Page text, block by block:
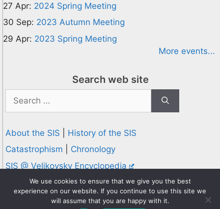
27 Apr: 2024 Spring Meeting
30 Sep: 2023 Autumn Meeting
29 Apr: 2023 Spring Meeting
More events...
Search web site
for:
About the SIS
History of the SIS
Catastrophism
Chronology
SIS @ Velikovsky Encyclopedia
Privacy and Cookies Policy
© 1995-2026 Society for Interdisciplinary Studies
We use cookies to ensure that we give you the best
experience on our website. If you continue to use this site we
will assume that you are happy with it.